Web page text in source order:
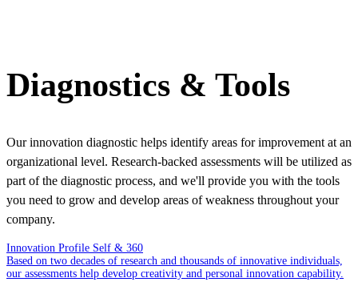
Diagnostics & Tools
Our innovation diagnostic helps identify areas for improvement at an
organizational level. Research-backed assessments will be utilized as
part of the diagnostic process, and we'll provide you with the tools
you need to grow and develop areas of weakness throughout your
company.
Innovation Profile Self & 360
Based on two decades of research and thousands of innovative individuals,
our assessments help develop creativity and personal innovation capability.